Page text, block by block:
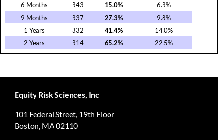
6 Months
343 15.0%
6.3%
9 Months
337 27.3%
9.8%
1 Years
332 41.4%
14.0%
2 Years
314 65.2% 22.5%
Equity Risk Sciences, Inc
101 Federal Street, 19th Floor
Boston, MA 02110